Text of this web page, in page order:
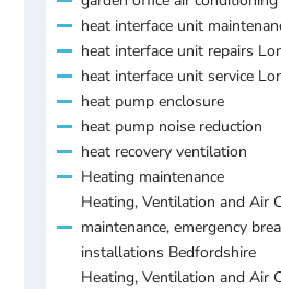
heat interface unit
heat interface unit repairs
heat interface unit service
heat pump enclosure
heat pump noise reduction
heat recovery ventilation
Heating maintenance
Heating, Ventilation and Air
maintenance, emergency
installations Bedfordshire
Heating, Ventilation and Air